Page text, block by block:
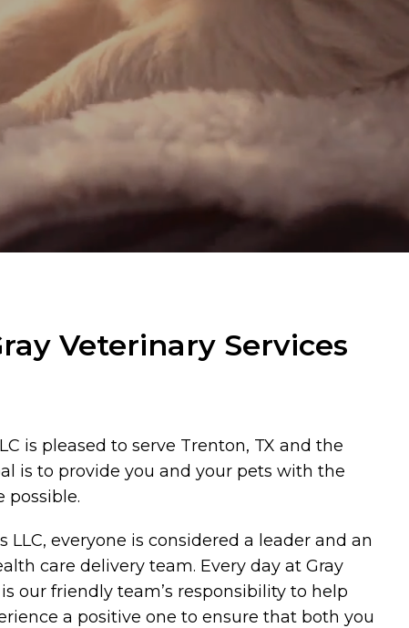
Veterinary Services
is pleased to serve Trenton, TX and the
is to provide you and your pets with the
possible.
LLC, everyone is considered a leader and an
care delivery team. Every day at Gray
our friendly team’s responsibility to help
a positive one to ensure that both you